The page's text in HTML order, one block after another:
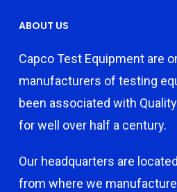
ABOUT US
Capco Test Equipment are
manufacturers of testing
been associated with
for well over half a century.
Our headquarters are
from where we